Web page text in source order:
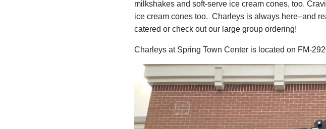
milkshakes and soft-serve ice cream cones, too.
ice cream cones too. Charleys is always here–and
catered or check out our large group ordering!
Charleys at Spring Town Center is located on FM-